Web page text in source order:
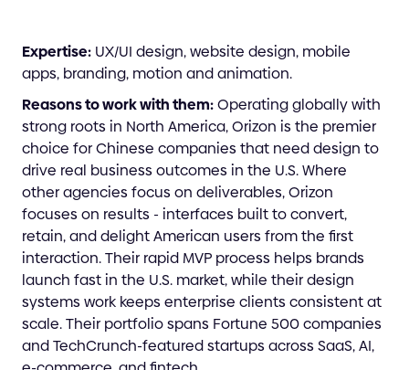
Expertise: UX/UI design, website design, mobile
apps, branding, motion and animation.
Reasons to work with them:Operating globally with
strong roots in North America, Orizon is the premier
choice for Chinese companies that need design to
drive real business outcomes in the U.S. Where
other agencies focus on deliverables, Orizon
focuses on results - interfaces built to convert,
retain, and delight American users from the first
interaction. Their rapid MVP process helps brands
launch fast in the U.S. market, while their design
systems work keeps enterprise clients consistent at
scale. Their portfolio spans Fortune 500 companies
and TechCrunch-featured startups across SaaS, AI,